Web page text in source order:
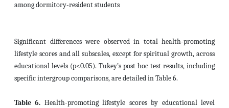
among dormitory-resident students
Significant differences were observed in total health-promoting
lifestyle scores and all subscales, except for spiritual growth, across
educational levels (p<0.05). Tukey’s post hoc test results, including
specific intergroup comparisons, are detailed in Table 6.
Table 6. Health-promoting lifestyle scores by educational level